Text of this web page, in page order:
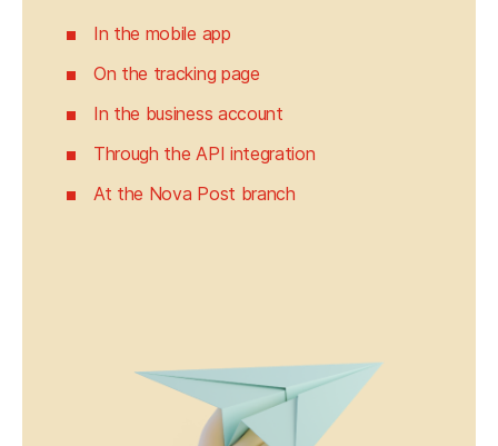
In the mobile app
On the tracking page
In the business account
Through the API integration
At the Nova Post branch